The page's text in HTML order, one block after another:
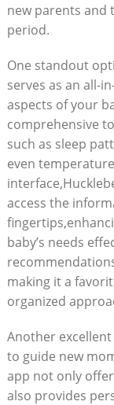
new parents
period.
One standout
serves as an all-
aspects of your
comprehensive
such as sleep
even
access the
baby’s needs
making it a
organized
Another excellent
to guide new
app not only
also provides